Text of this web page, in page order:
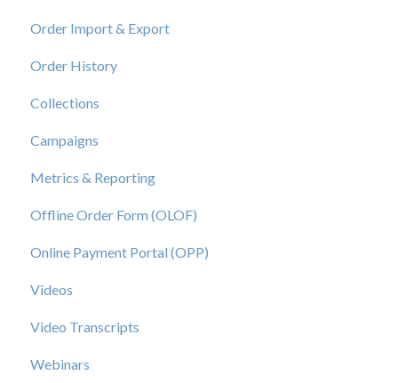
Order Import & Export
Order History
Collections
Campaigns
Metrics & Reporting
Offline Order Form (OLOF)
Online Payment Portal (OPP)
Videos
Video Transcripts
Webinars